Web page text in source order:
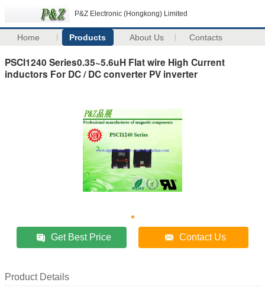
P&Z Electronic (Hongkong) Limited
Home Products About Us Contacts
PSCI1240 Series0.35~5.6uH Flat wire High Current
inductors For DC / DC converter PV inverter
Get Best Price Contact Us
Product Details